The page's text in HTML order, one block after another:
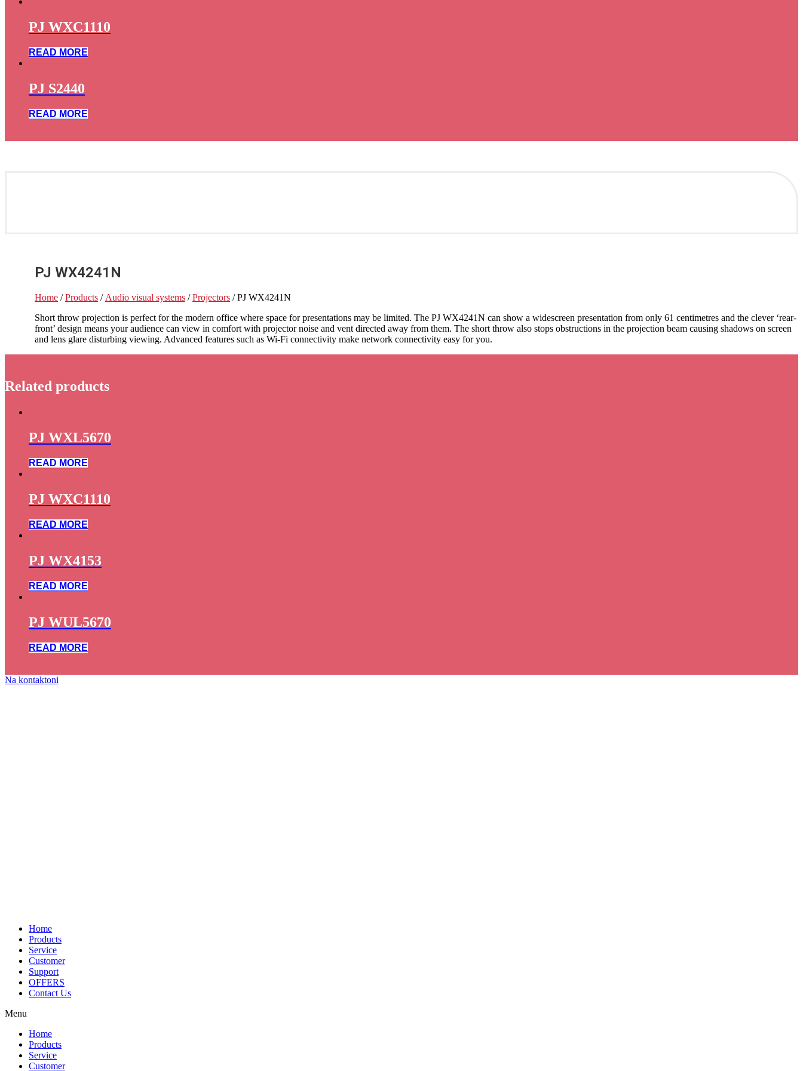
PJ WXC1110
READ MORE
PJ S2440
READ MORE
PJ WX4241N
Home /Products /Audio visual systems /Projectors / PJ WX4241N
Short throw projection is perfect for the modern office where space for presentations may be limited. The PJ WX4241N can show a widescreen presentation from only 61 centimetres and the clever ‘rear-
front’ design means your audience can view in comfort with projector noise and vent directed away from them. The short throw also stops obstructions in the projection beam causing shadows on screen
and lens glare disturbing viewing. Advanced features such as Wi-Fi connectivity make network connectivity easy for you.
Related products
PJ WXL5670
READ MORE
PJ WXC1110
READ MORE
PJ WX4153
READ MORE
PJ WUL5670
READ MORE
Na kontaktoni
Home
Products
Service
Customer
Support
OFFERS
Contact Us
Menu
Home
Products
Service
Customer